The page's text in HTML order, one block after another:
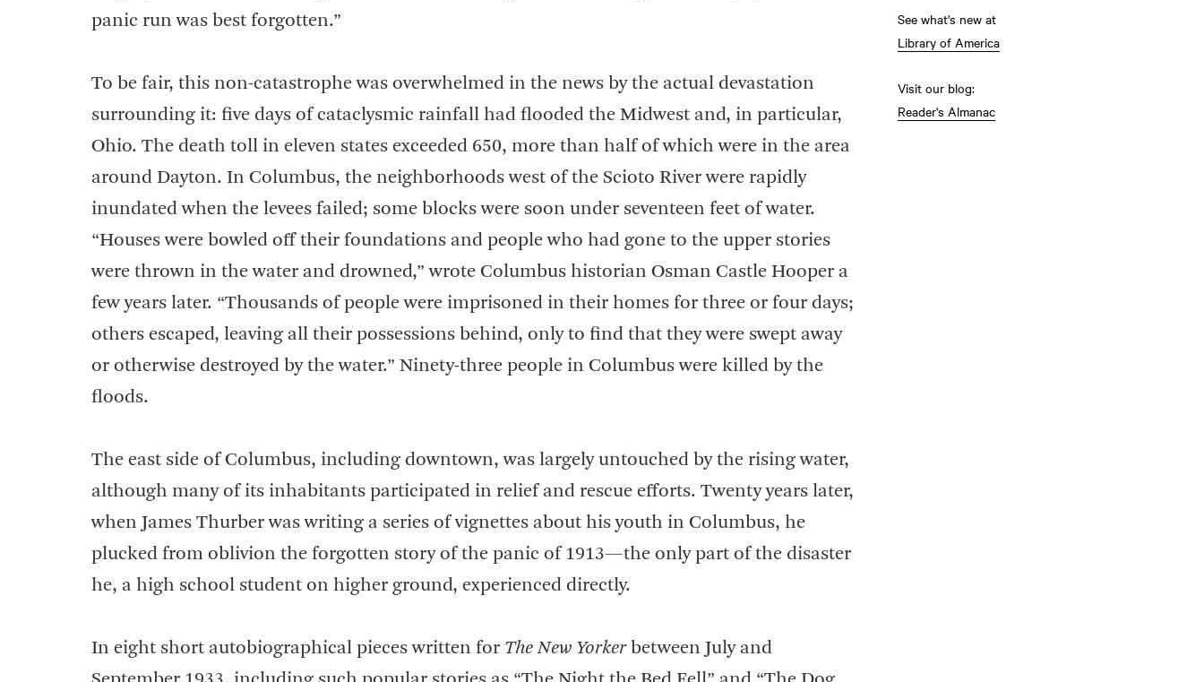
panic run was best forgotten.”
To be fair, this non-catastrophe was overwhelmed in the news by the actual devastation
surrounding it: five days of cataclysmic rainfall had flooded the Midwest and, in particular,
Ohio. The death toll in eleven states exceeded 650, more than half of which were in the area
around Dayton. In Columbus, the neighborhoods west of the Scioto River were rapidly
inundated when the levees failed; some blocks were soon under seventeen feet of water.
“Houses were bowled off their foundations and people who had gone to the upper stories
were thrown in the water and drowned,” wrote Columbus historian Osman Castle Hooper a
few years later. “Thousands of people were imprisoned in their homes for three or four days;
others escaped, leaving all their possessions behind, only to find that they were swept away
or otherwise destroyed by the water.” Ninety-three people in Columbus were killed by the
floods.
The east side of Columbus, including downtown, was largely untouched by the rising water,
although many of its inhabitants participated in relief and rescue efforts. Twenty years later,
when James Thurber was writing a series of vignettes about his youth in Columbus, he
plucked from oblivion the forgotten story of the panic of 1913—the only part of the disaster
he, a high school student on higher ground, experienced directly.
In eight short autobiographical pieces written for The New Yorkerbetween July and
See what's new at
Library of America
Visit our blog:
Reader's Almanac